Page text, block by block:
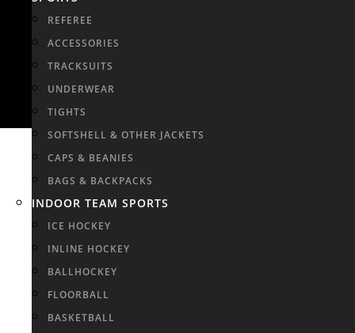
REFEREE
ACCESSORIES
TRACKSUITS
UNDERWEAR
TIGHTS
SOFTSHELL & OTHER JACKETS
CAPS & BEANIES
BAGS & BACKPACKS
INDOOR TEAM SPORTS
ICE HOCKEY
INLINE HOCKEY
BALLHOCKEY
FLOORBALL
BASKETBALL